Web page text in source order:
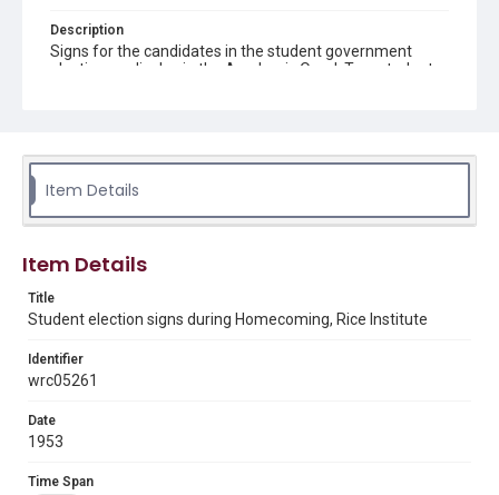
Description
Signs for the candidates in the student government
election on display in the Academic Quad. Two students
Rice University Archives general photo files,
Fondren Library, Rice University
Rights to this material belong to Rice University. This digital
version is licensed under a Creative Commons Attribution 3.0
http://library.rice.edu/guides/publishing-wrc-materials
Item Details
Item Details
Title
Student election signs during Homecoming, Rice Institute
Identifier
wrc05261
Date
1953
Time Span